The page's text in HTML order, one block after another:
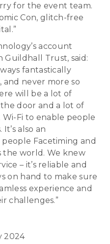
for the event team.
Con, glitch-free
account
Trust, said:
fantastically
and never more so
will be a lot of
door and a lot of
Fi to enable people
also an
Facetiming and
the world. We knew
– it’s reliable and
on hand to make sure
experience and
challenges.”
2024